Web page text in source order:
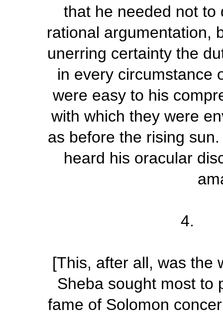
that he needed not to
rational argumentation,
unerring certainty the
in every circumstance
were easy to his
with which they were
as before the rising
heard his oracular
4.
[This, after all, was the
Sheba sought most to
fame of Solomon